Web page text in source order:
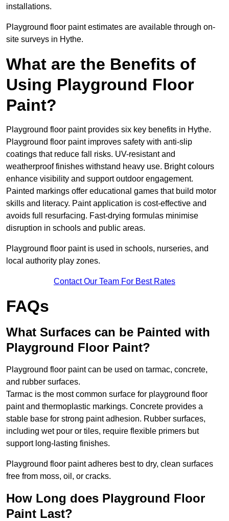
installations.
Playground floor paint estimates are available through on-
site surveys in Hythe.
What are the Benefits of
Using Playground Floor
Paint?
Playground floor paint provides six key benefits in Hythe.
Playground floor paint improves safety with anti-slip
coatings that reduce fall risks. UV-resistant and
weatherproof finishes withstand heavy use. Bright colours
enhance visibility and support outdoor engagement.
Painted markings offer educational games that build motor
skills and literacy. Paint application is cost-effective and
avoids full resurfacing. Fast-drying formulas minimise
disruption in schools and public areas.
Playground floor paint is used in schools, nurseries, and
local authority play zones.
Contact Our Team For Best Rates
FAQs
What Surfaces can be Painted with
Playground Floor Paint?
Playground floor paint can be used on tarmac, concrete,
and rubber surfaces.
Tarmac is the most common surface for playground floor
paint and thermoplastic markings. Concrete provides a
stable base for strong paint adhesion. Rubber surfaces,
including wet pour or tiles, require flexible primers but
support long-lasting finishes.
Playground floor paint adheres best to dry, clean surfaces
free from moss, oil, or cracks.
How Long does Playground Floor
Paint Last?